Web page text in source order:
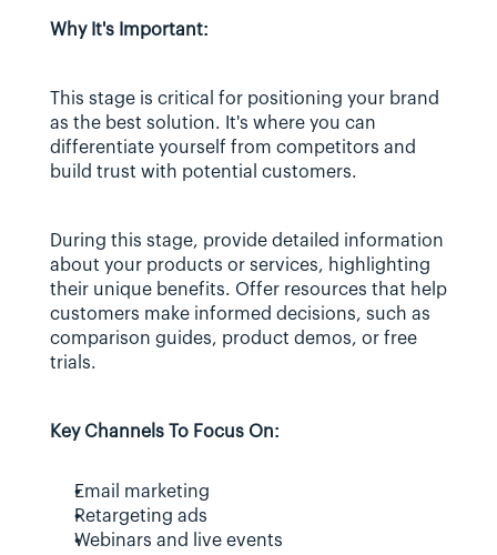
Why It's Important:
This stage is critical for positioning your brand
as the best solution. It's where you can
differentiate yourself from competitors and
build trust with potential customers.
During this stage, provide detailed information
about your products or services, highlighting
their unique benefits. Offer resources that help
customers make informed decisions, such as
comparison guides, product demos, or free
trials.
Key Channels To Focus On:
Email marketing
Retargeting ads
Webinars and live events